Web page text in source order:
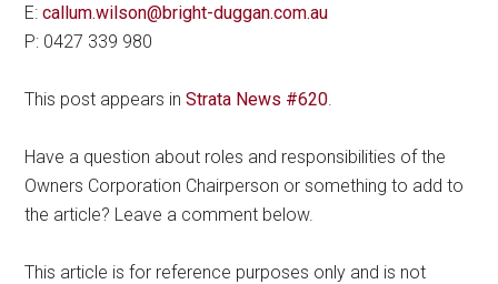
E:callum.wilson@bright-duggan.com.au
P: 0427 339 980
This post appears inStrata News #620
Have a question about roles and responsibilities of the
Owners Corporation Chairperson or something to add to
the article? Leave a comment below.
This article is for reference purposes only and is not